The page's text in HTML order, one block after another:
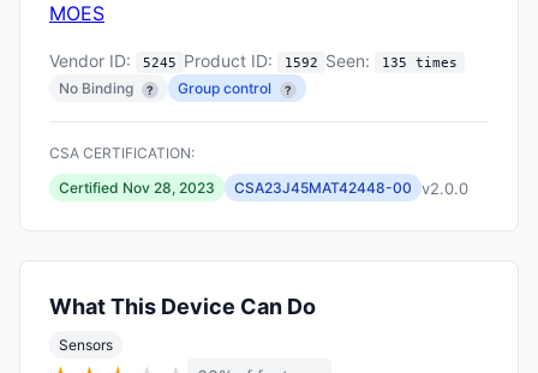
MOES
Vendor ID: 5245 Product ID: 1592 Seen: 135 times
No Binding ? Group control ?
CSA CERTIFICATION:
Certified Nov 28, 2023
CSA23J45MAT42448-00 v2.0.0
What This Device Can Do
Sensors